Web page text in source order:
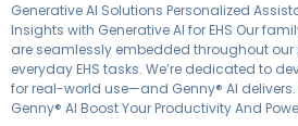
Generative AI Solutions Personalized
Insights with Generative AI for EHS Our
are seamlessly embedded throughout
everyday EHS tasks. We’re dedicated to
for real-world use—and Genny® AI delivers.
Genny® AI Boost Your Productivity And